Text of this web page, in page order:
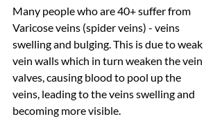
Many people who are 40+ suffer from
Varicose veins (spider veins) - veins
swelling and bulging. This is due to weak
vein walls which in turn weaken the vein
valves, causing blood to pool up the
veins, leading to the veins swelling and
becoming more visible.